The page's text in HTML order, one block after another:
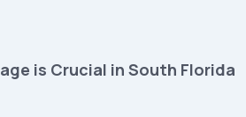
is Crucial in South Florida